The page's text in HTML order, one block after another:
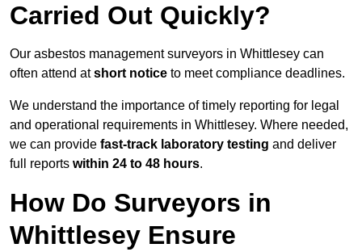
Carried Out Quickly?
Our asbestos management surveyors in Whittlesey can
often attend atshort notice to meet compliance deadlines.
We understand the importance of timely reporting for legal
and operational requirements in Whittlesey. Where needed,
we can provide fast-track laboratory testing and deliver
full reports within 24 to 48 hours.
How Do Surveyors in
Whittlesey Ensure